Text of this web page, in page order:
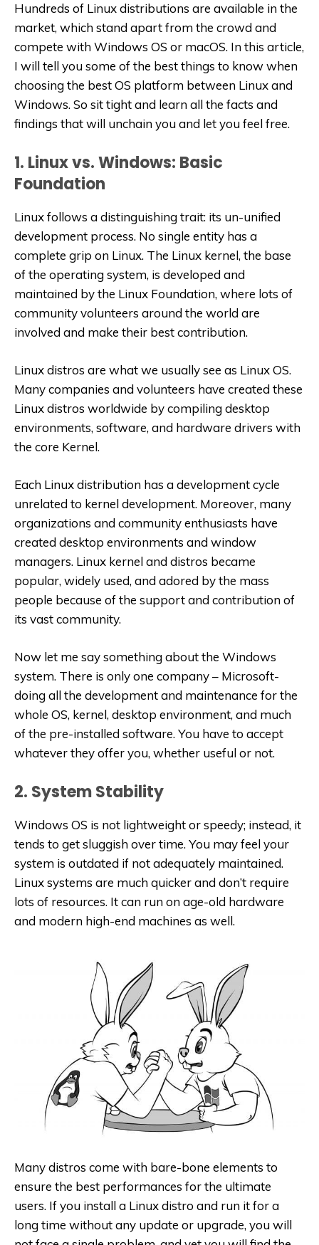
Hundreds of Linux distributions are available in the
market, which stand apart from the crowd and
compete with Windows OS or macOS. In this article,
I will tell you some of the best things to know when
choosing the best OS platform between Linux and
Windows. So sit tight and learn all the facts and
findings that will unchain you and let you feel free.
1. Linux vs. Windows: Basic
Foundation
Linux follows a distinguishing trait: its un-unified
development process. No single entity has a
complete grip on Linux. The Linux kernel, the base
of the operating system, is developed and
maintained by the Linux Foundation, where lots of
community volunteers around the world are
involved and make their best contribution.
Linux distros are what we usually see as Linux OS.
Many companies and volunteers have created these
Linux distros worldwide by compiling desktop
environments, software, and hardware drivers with
the core Kernel.
Each Linux distribution has a development cycle
unrelated to kernel development. Moreover, many
organizations and community enthusiasts have
created desktop environments and window
managers. Linux kernel and distros became
popular, widely used, and adored by the mass
people because of the support and contribution of
its vast community.
Now let me say something about the Windows
system. There is only one company – Microsoft-
doing all the development and maintenance for the
whole OS, kernel, desktop environment, and much
of the pre-installed software. You have to accept
whatever they offer you, whether useful or not.
2. System Stability
Windows OS is not lightweight or speedy; instead, it
tends to get sluggish over time. You may feel your
system is outdated if not adequately maintained.
Linux systems are much quicker and don’t require
lots of resources. It can run on age-old hardware
and modern high-end machines as well.
Many distros come with bare-bone elements to
ensure the best performances for the ultimate
users. If you install a Linux distro and run it for a
long time without any update or upgrade, you will